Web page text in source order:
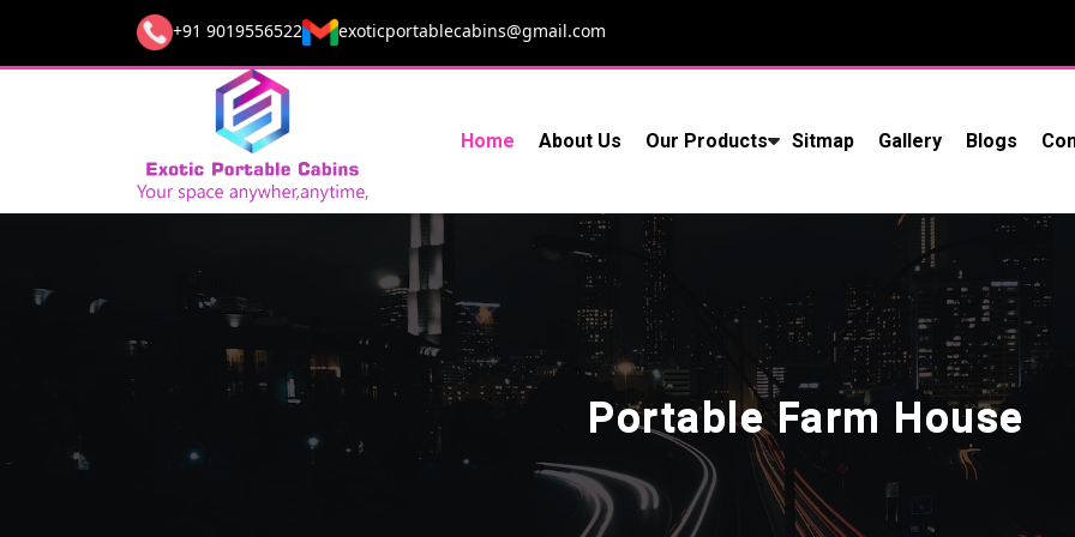
+91 9019556522 exoticportablecabins@gmail.com
Home About Us Our Products Sitmap Gallery Blogs
Portable Farm House